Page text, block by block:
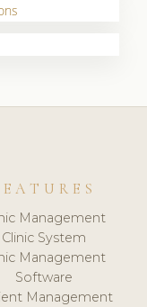
Management
Clinic System
Management
Software
Management